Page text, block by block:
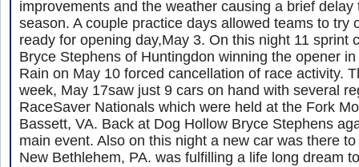
improvements and the weather causing a brief
season. A couple practice days allowed teams to try
ready for opening day,May 3. On this night 11 sprint
Bryce Stephens of Huntingdon winning the opener
Rain on May 10 forced cancellation of race activity.
week, May 17saw just 9 cars on hand with several
RaceSaver Nationals which were held at the Fork
Bassett, VA. Back at Dog Hollow Bryce Stephens
main event. Also on this night a new car was there
New Bethlehem, PA. was fulfilling a life long dream